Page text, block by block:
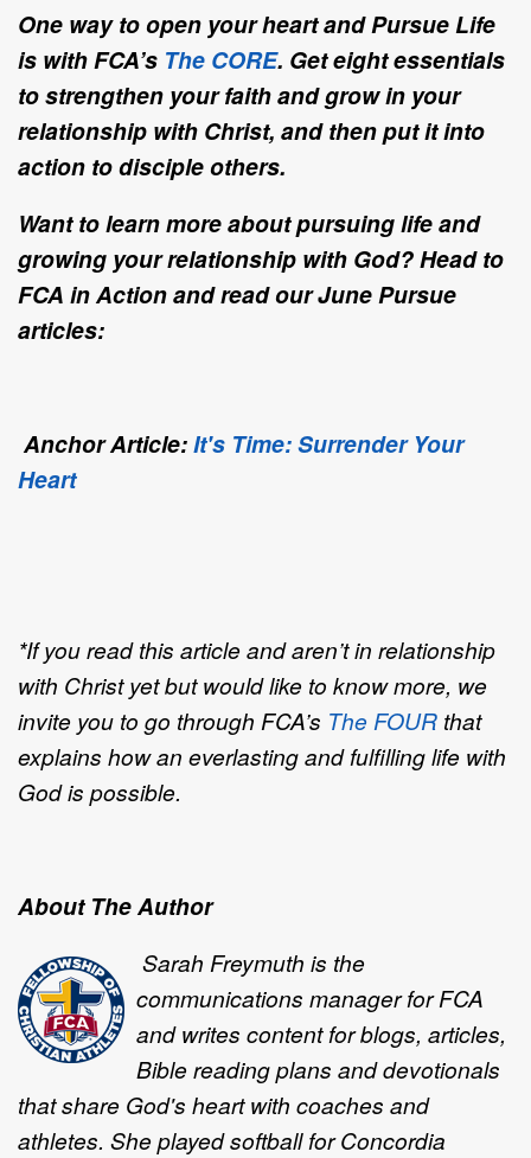
One way to open your heart and Pursue Life
is with FCA’s The CORE. Get eight essentials
to strengthen your faith and grow in your
relationship with Christ, and then put it into
action to disciple others.
Want to learn more about pursuing life and
growing your relationship with God? Head to
FCA in Action and read our June Pursue
articles:
Anchor Article:It's Time: Surrender Your
Heart
*If you read this article and aren’t in relationship
with Christ yet but would like to know more, we
invite you to go through FCA’s The FOUR that
explains how an everlasting and fulfilling life with
God is possible.
About The Author
Sarah Freymuth is the
communications manager for FCA
and writes content for blogs, articles,
Bible reading plans and devotionals
that share God's heart with coaches and
athletes. She played softball for Concordia